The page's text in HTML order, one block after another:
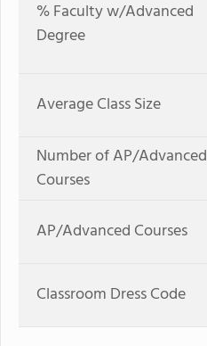
% Faculty w/Advanced
Degree
Average Class Size
Number of AP/Advanced
Courses
AP/Advanced Courses
Classroom Dress Code